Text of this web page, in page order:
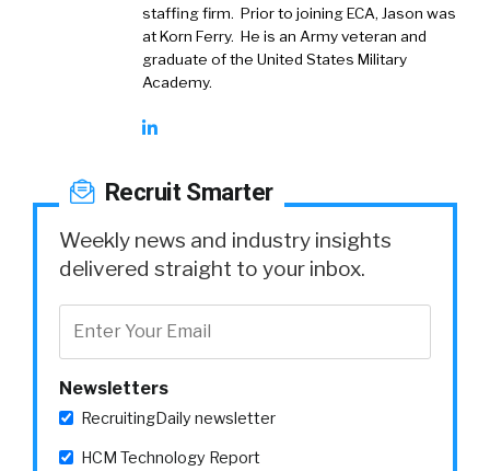
staffing firm. Prior to joining ECA, Jason was
at Korn Ferry. He is an Army veteran and
graduate of the United States Military
Academy.
Recruit Smarter
Weekly news and industry insights
delivered straight to your inbox.
Newsletters
RecruitingDaily newsletter
HCM Technology Report